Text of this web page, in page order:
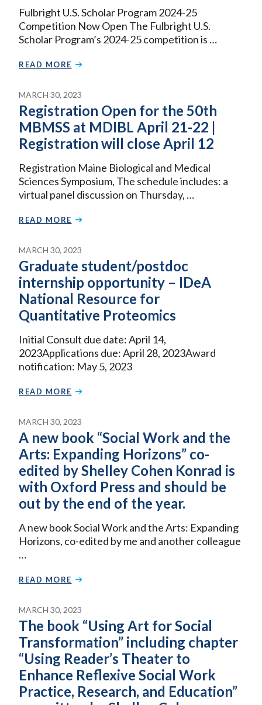
Fulbright U.S. Scholar Program 2024-25
Competition Now Open The Fulbright U.S.
Scholar Program’s 2024-25 competition is …
READ MORE
MARCH 30, 2023
Registration Open for the 50th
MBMSS at MDIBL April 21-22 |
Registration will close April 12
Registration Maine Biological and Medical
Sciences Symposium, The schedule includes: a
virtual panel discussion on Thursday, …
READ MORE
MARCH 30, 2023
Graduate student/postdoc
internship opportunity – IDeA
National Resource for
Quantitative Proteomics
Initial Consult due date: April 14,
2023Applications due: April 28, 2023Award
notification: May 5, 2023
READ MORE
MARCH 30, 2023
A new book “Social Work and the
Arts: Expanding Horizons” co-
edited by Shelley Cohen Konrad is
with Oxford Press and should be
out by the end of the year.
A new book Social Work and the Arts: Expanding
Horizons, co-edited by me and another colleague
…
READ MORE
MARCH 30, 2023
The book “Using Art for Social
Transformation” including chapter
“Using Reader’s Theater to
Enhance Reflexive Social Work
Practice, Research, and Education”